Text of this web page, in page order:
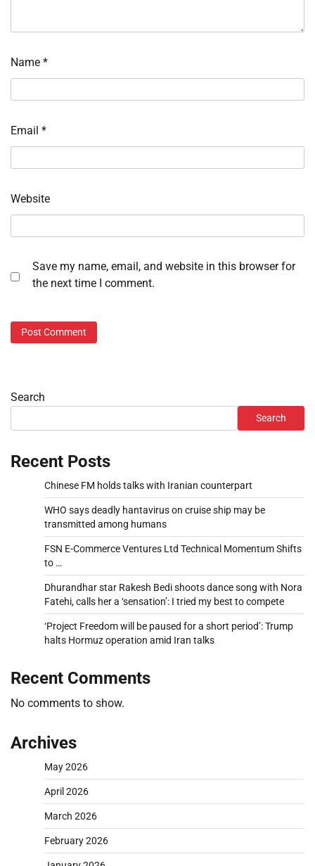
Name *
Email *
Website
Save my name, email, and website in this browser for
the next time I comment.
Search
Search
Recent Posts
Chinese FM holds talks with Iranian counterpart
WHO says deadly hantavirus on cruise ship may be
transmitted among humans
FSN E-Commerce Ventures Ltd Technical Momentum Shifts
to …
Dhurandhar star Rakesh Bedi shoots dance song with Nora
Fatehi, calls her a ‘sensation’: I tried my best to compete
‘Project Freedom will be paused for a short period’: Trump
halts Hormuz operation amid Iran talks
Recent Comments
No comments to show.
Archives
May 2026
April 2026
March 2026
February 2026